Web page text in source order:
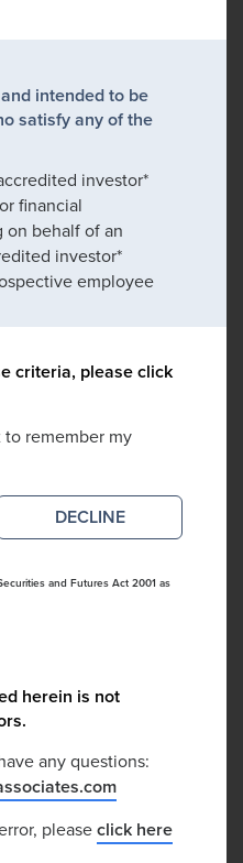
intended to be
satisfy any of the
investor*
financial
on behalf of an
investor*
employee
criteria, please click
remember my
DECLINE
and Futures Act 2001 as
herein is not
any questions:
pleaseclick here